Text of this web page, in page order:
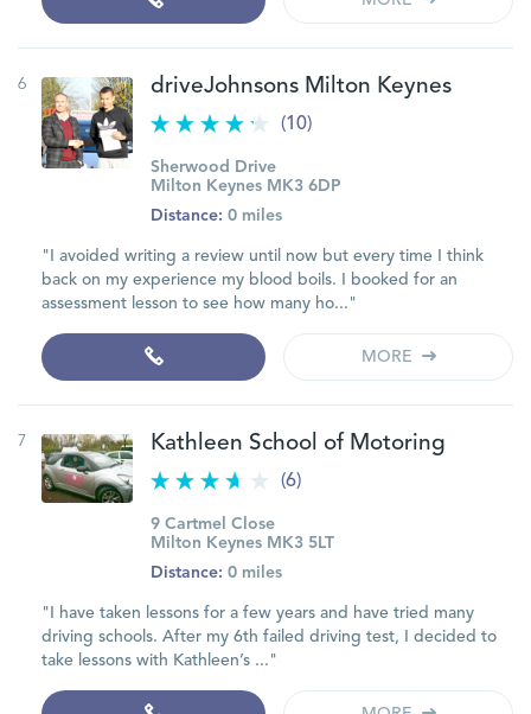
6 driveJohnsons Milton Keynes
(10)
Sherwood Drive
Milton Keynes MK3 6DP
Distance: 0 miles
"I avoided writing a review until now but every time I think
back on my experience my blood boils. I booked for an
assessment lesson to see how many ho..."
MORE
7 Kathleen School of Motoring
(6)
9 Cartmel Close
Milton Keynes MK3 5LT
Distance: 0 miles
"I have taken lessons for a few years and have tried many
driving schools. After my 6th failed driving test, I decided to
take lessons with Kathleen’s ..."